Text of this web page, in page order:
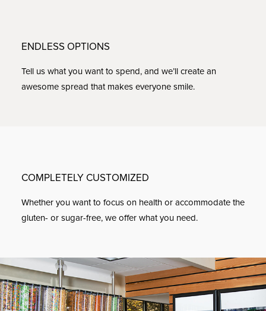
ENDLESS OPTIONS
Tell us what you want to spend, and we’ll create an
awesome spread that makes everyone smile.
COMPLETELY CUSTOMIZED
Whether you want to focus on health or accommodate the
gluten- or sugar-free, we offer what you need.